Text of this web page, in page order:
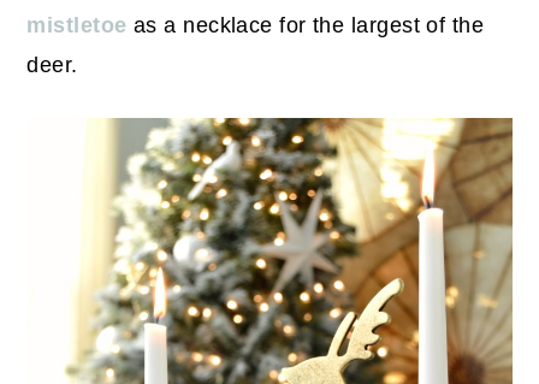
mistletoe as a necklace for the largest of the
deer.